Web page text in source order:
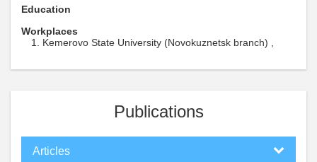
Education
Workplaces
Kemerovo State University (Novokuznetsk branch) ,
Publications
Articles